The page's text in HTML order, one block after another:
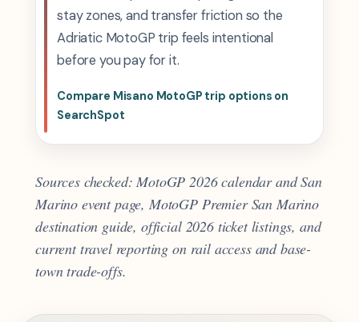
stay zones, and transfer friction so the
Adriatic MotoGP trip feels intentional
before you pay for it.
Compare Misano MotoGP trip options on
SearchSpot
Sources checked: MotoGP 2026 calendar and San
Marino event page, MotoGP Premier San Marino
destination guide, official 2026 ticket listings, and
current travel reporting on rail access and base-
town trade-offs.